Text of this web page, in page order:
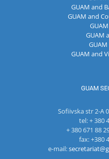
GUAM and
GUAM and
GUAM
GUAM and
GUAM
Sofiivska str 2-A
tel: + 380
+ 380 671 88
fax: +380
e-mail: